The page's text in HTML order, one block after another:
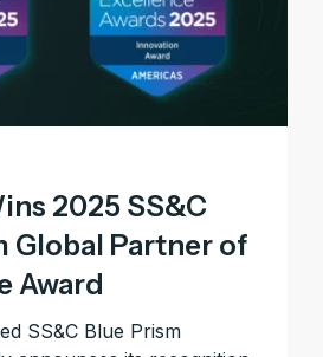
2025 SS&C
Global Partner of
Award
SS&C Blue Prism